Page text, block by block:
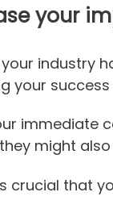
your
industry
your success
immediate
might
crucial that